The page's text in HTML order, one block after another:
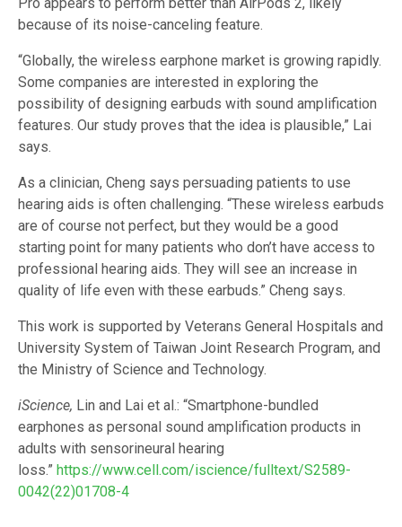
because of its noise-canceling feature.
“Globally, the wireless earphone market is growing rapidly.
Some companies are interested in exploring the
possibility of designing earbuds with sound amplification
features. Our study proves that the idea is plausible,” Lai
says.
As a clinician, Cheng says persuading patients to use
hearing aids is often challenging. “These wireless earbuds
are of course not perfect, but they would be a good
starting point for many patients who don’t have access to
professional hearing aids. They will see an increase in
quality of life even with these earbuds.” Cheng says.
This work is supported by Veterans General Hospitals and
University System of Taiwan Joint Research Program, and
the Ministry of Science and Technology.
iScience, Lin and Lai et al.: “Smartphone-bundled
earphones as personal sound amplification products in
adults with sensorineural hearing
loss.” https://www.cell.com/iscience/fulltext/S2589-
0042(22)01708-4